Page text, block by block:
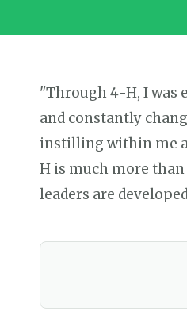
"Through 4-H, I was
and constantly
instilling within me
H is much more
leaders are